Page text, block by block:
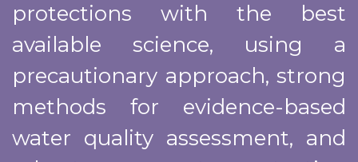
protections with the best
available science, using a
precautionary approach, strong
methods for evidence-based
water quality assessment, and